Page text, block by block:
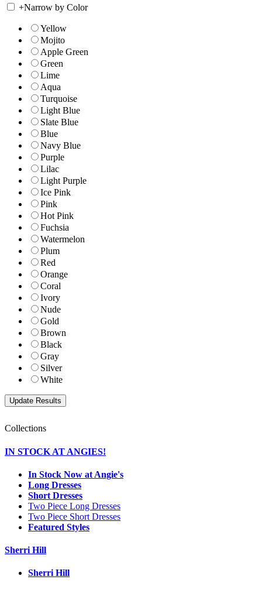
+Narrow by Color
Yellow
Mojito
Apple Green
Green
Lime
Aqua
Turquoise
Light Blue
Slate Blue
Blue
Navy Blue
Purple
Lilac
Light Purple
Ice Pink
Pink
Hot Pink
Fuchsia
Watermelon
Plum
Red
Orange
Coral
Ivory
Nude
Gold
Brown
Black
Gray
Silver
White
Collections
IN STOCK AT ANGIES!
In Stock Now at Angie's
Long Dresses
Short Dresses
Two Piece Long Dresses
Two Piece Short Dresses
Featured Styles
Sherri Hill
Sherri Hill